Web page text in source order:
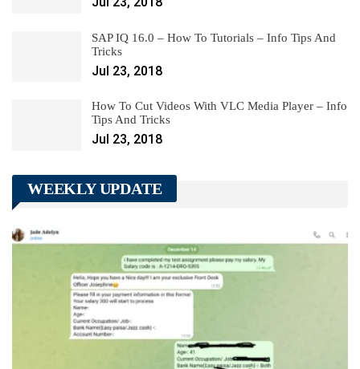
SAP IQ 16.0 – How To Tutorials – Info Tips And
Tricks
Jul 23, 2018
How To Cut Videos With VLC Media Player – Info
Tips And Tricks
Jul 23, 2018
WEEKLY UPDATE